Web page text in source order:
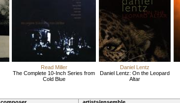
Read Miller
The Complete 10-Inch Series from
Cold Blue
Daniel Lentz
Daniel Lentz: On the Leopard
Altar